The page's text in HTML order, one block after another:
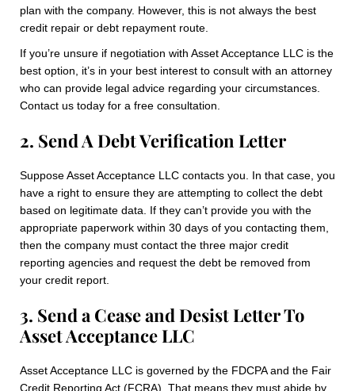
plan with the company. However, this is not always the best
credit repair or debt repayment route.
If you’re unsure if negotiation with Asset Acceptance LLC is the
best option, it’s in your best interest to consult with an attorney
who can provide legal advice regarding your circumstances.
Contact us today for a free consultation.
2. Send A Debt Verification Letter
Suppose Asset Acceptance LLC contacts you. In that case, you
have a right to ensure they are attempting to collect the debt
based on legitimate data. If they can’t provide you with the
appropriate paperwork within 30 days of you contacting them,
then the company must contact the three major credit
reporting agencies and request the debt be removed from
your credit report.
3. Send a Cease and Desist Letter To
Asset Acceptance LLC
Asset Acceptance LLC is governed by the FDCPA and the Fair
Credit Reporting Act (FCRA). That means they must abide by